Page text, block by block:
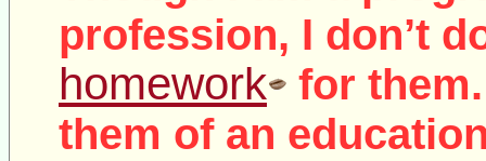
profession, I don’t
homework
for
them of an